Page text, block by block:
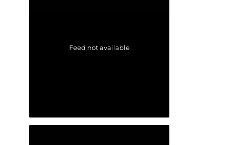
Feed not available